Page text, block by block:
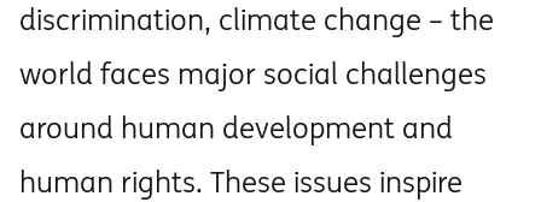
discrimination, climate change – the
world faces major social challenges
around human development and
human rights. These issues inspire